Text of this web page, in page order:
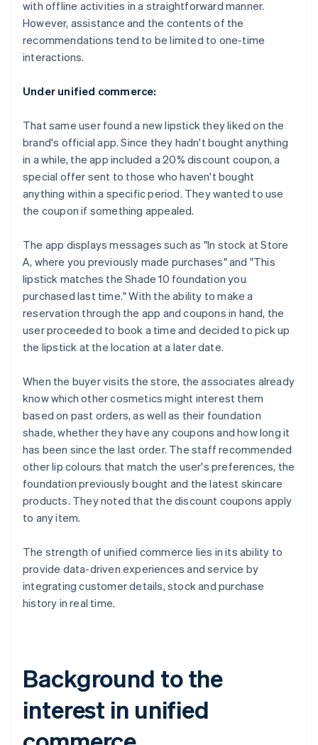
with offline activities in a straightforward manner.
However, assistance and the contents of the
recommendations tend to be limited to one-time
interactions.
Under unified commerce:
That same user found a new lipstick they liked on the
brand's official app. Since they hadn't bought anything
in a while, the app included a 20% discount coupon, a
special offer sent to those who haven't bought
anything within a specific period. They wanted to use
the coupon if something appealed.
The app displays messages such as "In stock at Store
A, where you previously made purchases" and "This
lipstick matches the Shade 10 foundation you
purchased last time." With the ability to make a
reservation through the app and coupons in hand, the
user proceeded to book a time and decided to pick up
the lipstick at the location at a later date.
When the buyer visits the store, the associates already
know which other cosmetics might interest them
based on past orders, as well as their foundation
shade, whether they have any coupons and how long it
has been since the last order. The staff recommended
other lip colours that match the user's preferences, the
foundation previously bought and the latest skincare
products. They noted that the discount coupons apply
to any item.
The strength of unified commerce lies in its ability to
provide data-driven experiences and service by
integrating customer details, stock and purchase
history in real time.
Background to the
interest in unified